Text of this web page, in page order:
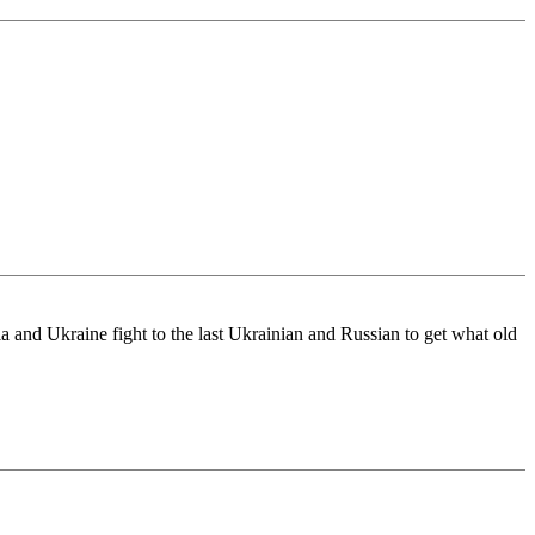
and Ukraine fight to the last Ukrainian and Russian to get what old